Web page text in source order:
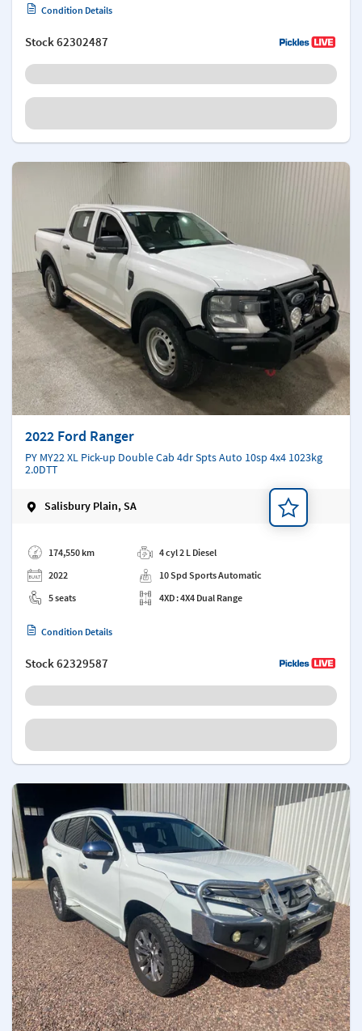
Condition Details
Stock62302487
2022 Ford Ranger
PY MY22 XL Pick-up Double Cab 4dr Spts Auto 10sp 4x4 1023kg
2.0DTT
Salisbury Plain, SA
174,550 km
2022
5 seats
4 cyl 2 L Diesel
10 Spd Sports Automatic
4XD : 4X4 Dual Range
Condition Details
Stock62329587